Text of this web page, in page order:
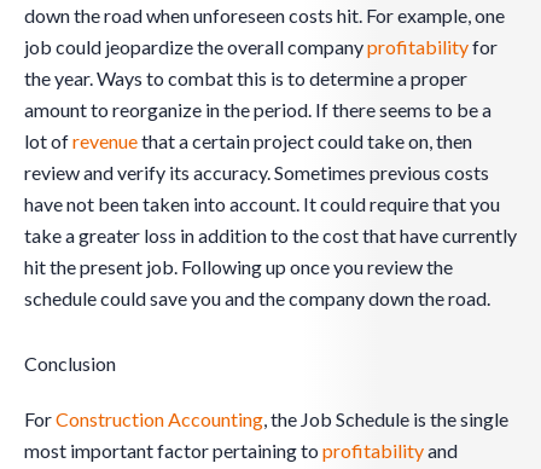
down the road when unforeseen costs hit. For example, one
job could jeopardize the overall companyprofitabilityfor
the year. Ways to combat this is to determine a proper
amount to reorganize in the period. If there seems to be a
lot ofrevenuethat a certain project could take on, then
review and verify its accuracy. Sometimes previous costs
have not been taken into account. It could require that you
take a greater loss in addition to the cost that have currently
hit the present job. Following up once you review the
schedule could save you and the company down the road.
Conclusion
ForConstruction Accounting, the Job Schedule is the single
most important factor pertaining to profitabilityand